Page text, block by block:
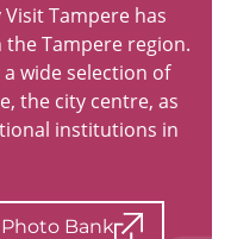
Tampere has
Tampere region.
wide selection of
the city centre, as
institutions in
Bank